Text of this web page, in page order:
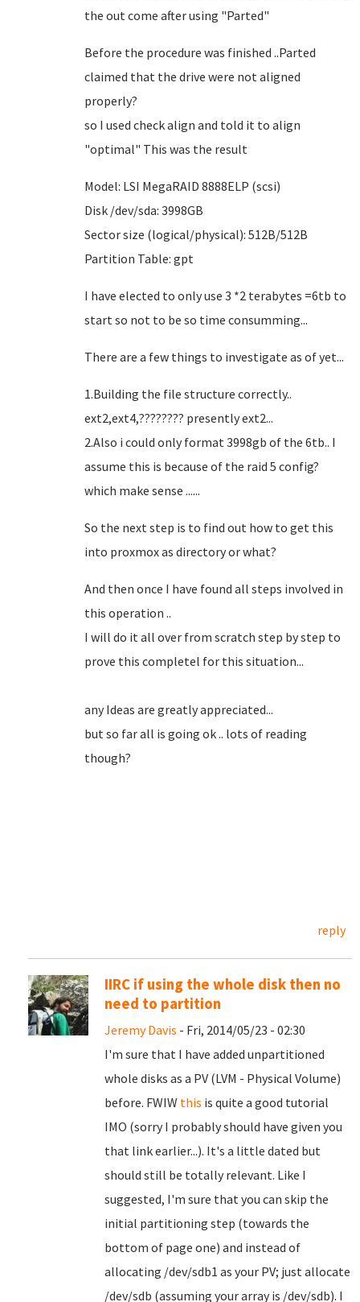
the out come after using "Parted"
Before the procedure was finished ..Parted
claimed that the drive were not aligned
properly?
so I used check align and told it to align
"optimal" This was the result
Model: LSI MegaRAID 8888ELP (scsi)
Disk /dev/sda: 3998GB
Sector size (logical/physical): 512B/512B
Partition Table: gpt
I have elected to only use 3 *2 terabytes =6tb to
start so not to be so time consumming...
There are a few things to investigate as of yet...
1.Building the file structure correctly..
ext2,ext4,???????? presently ext2...
2.Also i could only format 3998gb of the 6tb.. I
assume this is because of the raid 5 config?
which make sense ......
So the next step is to find out how to get this
into proxmox as directory or what?
And then once I have found all steps involved in
this operation ..
I will do it all over from scratch step by step to
prove this completel for this situation...
any Ideas are greatly appreciated...
but so far all is going ok .. lots of reading
though?
reply
IIRC if using the whole disk then no
need to partition
Jeremy Davis - Fri, 2014/05/23 - 02:30
I'm sure that I have added unpartitioned
whole disks as a PV (LVM - Physical Volume)
before. FWIW this is quite a good tutorial
IMO (sorry I probably should have given you
that link earlier...). It's a little dated but
should still be totally relevant. Like I
suggested, I'm sure that you can skip the
initial partitioning step (towards the
bottom of page one) and instead of
allocating /dev/sdb1 as your PV; just allocate
/dev/sdb (assuming your array is /dev/sdb). I